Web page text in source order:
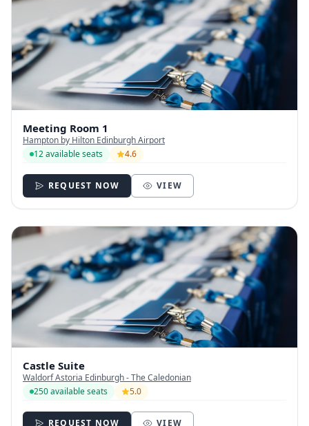
Meeting Room 1
Hampton by Hilton Edinburgh Airport
12 available seats
4.6
REQUEST NOW VIEW
Castle Suite
Waldorf Astoria Edinburgh - The Caledonian
250 available seats
5.0
REQUEST NOW VIEW